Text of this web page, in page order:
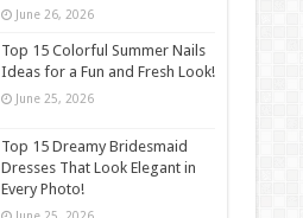
June 26, 2026
Top 15 Colorful Summer Nails
Ideas for a Fun and Fresh Look!
June 25, 2026
Top 15 Dreamy Bridesmaid
Dresses That Look Elegant in
Every Photo!